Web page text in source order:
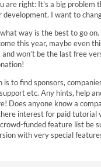
are right: It’s a big problem
I want to
way is the best to go
this year, maybe even
won’t be the last free
is to find sponsors,
etc. Any hints, help
Does anyone know a
interest for paid tutorial
funded feature list be
with very special